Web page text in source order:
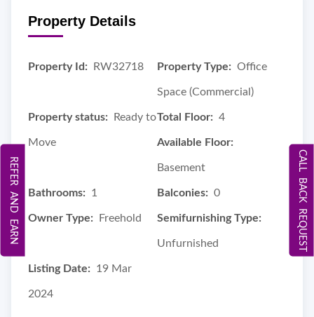
Property Details
Property Id: RW32718 Property Type: Office
Space (Commercial)
Property status: Ready to
Move
Total Floor: 4
Available Floor:
Basement
Bathrooms: 1 Balconies: 0
Owner Type: Freehold Semifurnishing Type:
Unfurnished
Listing Date: 19 Mar
2024
CALL BACK REQUEST
REFER AND EARN